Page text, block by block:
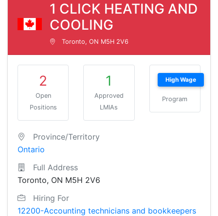
1 CLICK HEATING AND
COOLING
Toronto, ON M5H 2V6
2
Open
Positions
1
Approved
LMIAs
High Wage
Program
Province/Territory
Ontario
Full Address
Toronto, ON M5H 2V6
Hiring For
12200-Accounting technicians and bookkeepers